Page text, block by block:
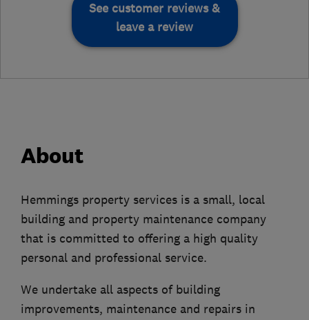
See customer reviews &
leave a review
About
Hemmings property services is a small, local
building and property maintenance company
that is committed to offering a high quality
personal and professional service.
We undertake all aspects of building
improvements, maintenance and repairs in